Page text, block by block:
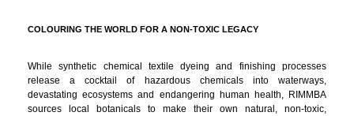
COLOURING THE WORLD FOR A NON-TOXIC LEGACY
While synthetic chemical textile dyeing and finishing processes
release a cocktail of hazardous chemicals into waterways,
devastating ecosystems and endangering human health, RIMMBA
sources local botanicals to make their own natural, non-toxic,